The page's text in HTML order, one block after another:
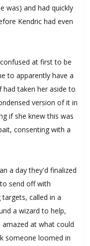
was) and had quickly
Kendric had even
at first to be
to apparently have a
taken her aside to
version of it in
if she knew this was
consenting with a
a day they'd finalized
send off with
called in a
a wizard to help,
at what could
someone loomed in